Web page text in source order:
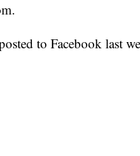
to Facebook last